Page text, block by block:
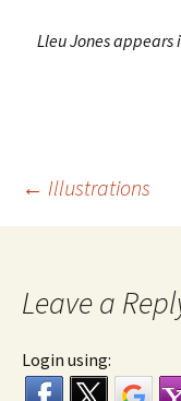
Lleu Jones appears
Post
← Illustrations
Leave a
Login using: